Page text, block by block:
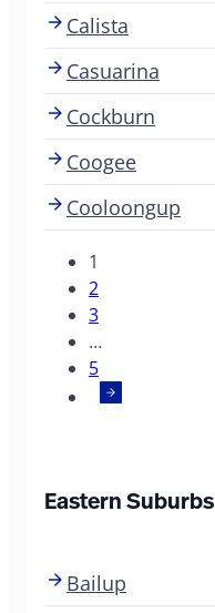
Calista
Casuarina
Cockburn
Coogee
Cooloongup
1
2
3
…
5
Eastern Suburbs
Bailup